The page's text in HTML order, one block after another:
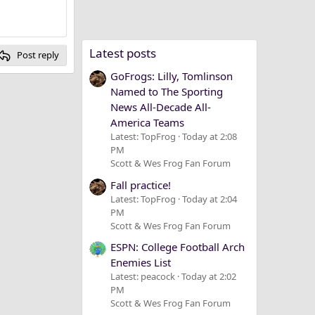
Post reply Latest posts
GoFrogs: Lilly, Tomlinson
Named to The Sporting
News All-Decade All-
America Teams
Latest: TopFrog Today at 2:08
PM
Scott & Wes Frog Fan Forum
Fall practice!
Latest: TopFrog Today at 2:04
PM
Scott & Wes Frog Fan Forum
ESPN: College Football Arch
Enemies List
Latest: peacock Today at 2:02
PM
Scott & Wes Frog Fan Forum